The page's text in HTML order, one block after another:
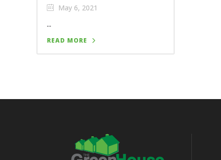
May 6, 2021
...
READ MORE